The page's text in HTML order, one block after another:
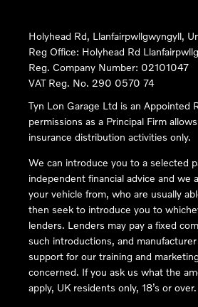
Holyhead Rd, Llanfairpwllgwyngyll,
Reg Office: Holyhead Rd
Reg. Company Number: 02101047
VAT Reg. No. 290 0570 74
Tyn Lon Garage Ltd is an Appointed
permissions as a Principal Firm
insurance distribution activities only.
We can introduce you to a selected
independent financial advice and
your vehicle from, who are usually
then seek to introduce you to
lenders. Lenders may pay a fixed
such introductions, and
support for our training and
concerned. If you ask us what the
apply, UK residents only, 18’s or